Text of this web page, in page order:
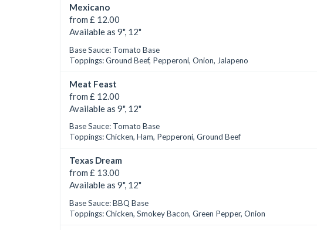
Mexicano
from £ 12.00
Available as 9", 12"
Base Sauce: Tomato Base
Toppings: Ground Beef, Pepperoni, Onion, Jalapeno
Meat Feast
from £ 12.00
Available as 9", 12"
Base Sauce: Tomato Base
Toppings: Chicken, Ham, Pepperoni, Ground Beef
Texas Dream
from £ 13.00
Available as 9", 12"
Base Sauce: BBQ Base
Toppings: Chicken, Smokey Bacon, Green Pepper, Onion